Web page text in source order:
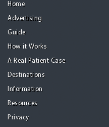
Home
Advertising
Guide
How it Works
A Real Patient Case
Destinations
Information
Resources
Privacy